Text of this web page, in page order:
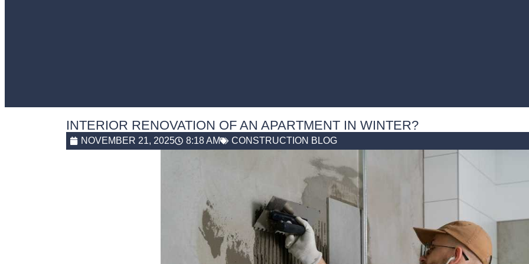
INTERIOR RENOVATION OF AN APARTMENT IN WINTER?
NOVEMBER 21, 2025 8:18 AM CONSTRUCTION BLOG